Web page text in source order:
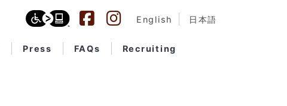
English 日本語
Press FAQs Recruiting